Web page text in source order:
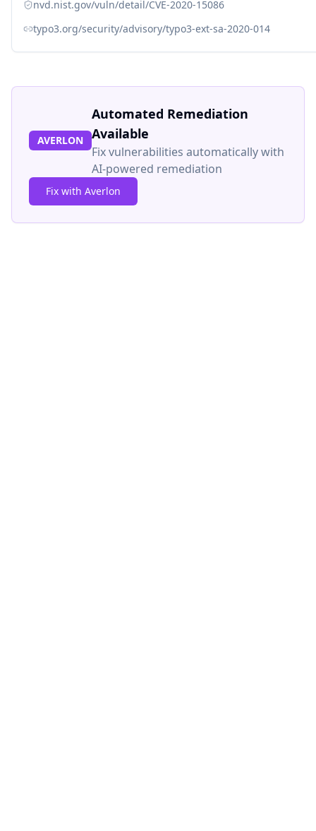
nvd.nist.gov/vuln/detail/CVE-2020-15086
typo3.org/security/advisory/typo3-ext-sa-2020-014
AVERLON
Automated Remediation
Available
Fix vulnerabilities automatically with
AI-powered remediation
Fix with Averlon